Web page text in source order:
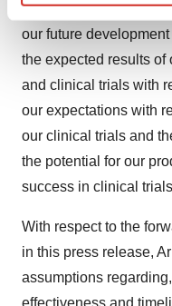
and set your
We use cookies to
site traffic, and serve
agree to our use of
consent or withdraw it.
Policy.
about the potential to
our future
the expected results
and clinical trials with
our expectations with
our clinical trials and
the potential for our
success in clinical
With respect to the
in this press release,
assumptions
effectiveness and